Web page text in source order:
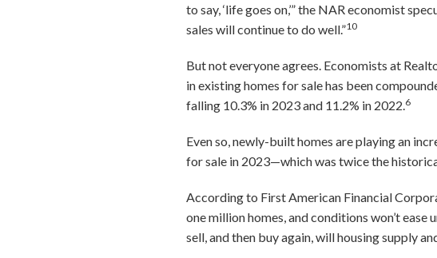
to say, ‘life goes on,’” the NAR economist
sales will continue to do well.”10
But not everyone agrees. Economists at
in existing homes for sale has been
falling 10.3% in 2023 and 11.2% in 2022. 6
Even so, newly-built homes are playing an
for sale in 2023—which was twice the
According to First American Financial
one million homes, and conditions won’t
sell, and then buy again, will housing supply